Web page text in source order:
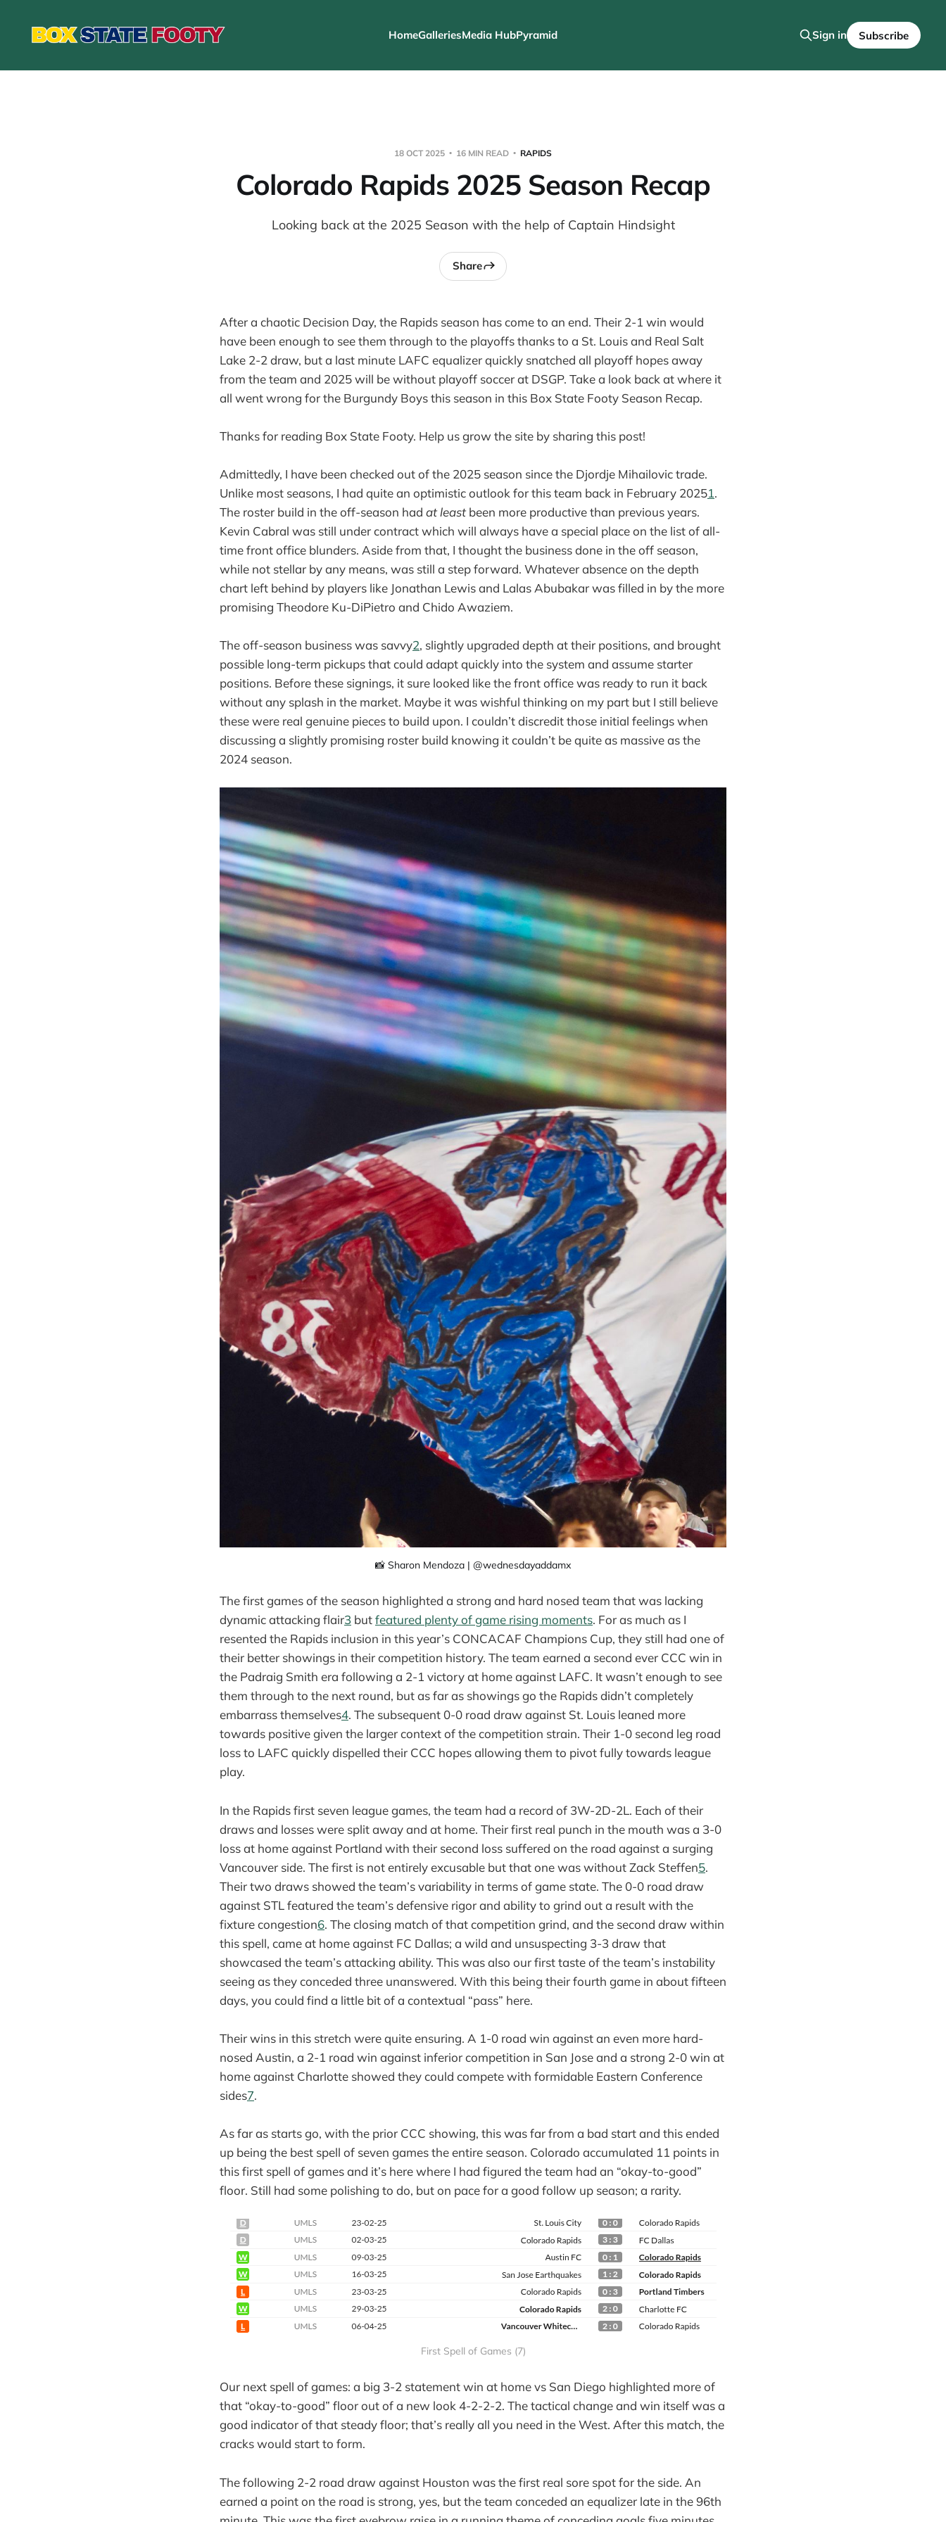
HomeGalleriesMedia HubPyramid Sign in Subscribe
18 OCT 2025 16 MIN READ RAPIDS
Colorado Rapids 2025 Season Recap
Looking back at the 2025 Season with the help of Captain Hindsight
Share
After a chaotic Decision Day, the Rapids season has come to an end. Their 2-1 win would
have been enough to see them through to the playoffs thanks to a St. Louis and Real Salt
Lake 2-2 draw, but a last minute LAFC equalizer quickly snatched all playoff hopes away
from the team and 2025 will be without playoff soccer at DSGP. Take a look back at where it
all went wrong for the Burgundy Boys this season in this Box State Footy Season Recap.
Thanks for reading Box State Footy. Help us grow the site by sharing this post!
Admittedly, I have been checked out of the 2025 season since the Djordje Mihailovic trade.
Unlike most seasons, I had quite an optimistic outlook for this team back in February 20251.
The roster build in the off-season had at leastbeen more productive than previous years.
Kevin Cabral was still under contract which will always have a special place on the list of all-
time front office blunders. Aside from that, I thought the business done in the off season,
while not stellar by any means, was still a step forward. Whatever absence on the depth
chart left behind by players like Jonathan Lewis and Lalas Abubakar was filled in by the more
promising Theodore Ku-DiPietro and Chido Awaziem.
The off-season business was savvy2, slightly upgraded depth at their positions, and brought
possible long-term pickups that could adapt quickly into the system and assume starter
positions. Before these signings, it sure looked like the front office was ready to run it back
without any splash in the market. Maybe it was wishful thinking on my part but I still believe
these were real genuine pieces to build upon. I couldn’t discredit those initial feelings when
discussing a slightly promising roster build knowing it couldn’t be quite as massive as the
2024 season.
📸 Sharon Mendoza | @wednesdayaddamx
The first games of the season highlighted a strong and hard nosed team that was lacking
dynamic attacking flair3 butfeatured plenty of game rising moments. For as much as I
resented the Rapids inclusion in this year’s CONCACAF Champions Cup, they still had one of
their better showings in their competition history. The team earned a second ever CCC win in
the Padraig Smith era following a 2-1 victory at home against LAFC. It wasn’t enough to see
them through to the next round, but as far as showings go the Rapids didn’t completely
embarrass themselves4. The subsequent 0-0 road draw against St. Louis leaned more
towards positive given the larger context of the competition strain. Their 1-0 second leg road
loss to LAFC quickly dispelled their CCC hopes allowing them to pivot fully towards league
play.
In the Rapids first seven league games, the team had a record of 3W-2D-2L. Each of their
draws and losses were split away and at home. Their first real punch in the mouth was a 3-0
loss at home against Portland with their second loss suffered on the road against a surging
Vancouver side. The first is not entirely excusable but that one was without Zack Steffen5.
Their two draws showed the team’s variability in terms of game state. The 0-0 road draw
against STL featured the team’s defensive rigor and ability to grind out a result with the
fixture congestion6. The closing match of that competition grind, and the second draw within
this spell, came at home against FC Dallas; a wild and unsuspecting 3-3 draw that
showcased the team’s attacking ability. This was also our first taste of the team’s instability
seeing as they conceded three unanswered. With this being their fourth game in about fifteen
days, you could find a little bit of a contextual “pass” here.
Their wins in this stretch were quite ensuring. A 1-0 road win against an even more hard-
nosed Austin, a 2-1 road win against inferior competition in San Jose and a strong 2-0 win at
home against Charlotte showed they could compete with formidable Eastern Conference
sides7.
As far as starts go, with the prior CCC showing, this was far from a bad start and this ended
up being the best spell of seven games the entire season. Colorado accumulated 11 points in
this first spell of games and it’s here where I had figured the team had an “okay-to-good”
floor. Still had some polishing to do, but on pace for a good follow up season; a rarity.
First Spell of Games (7)
Our next spell of games: a big 3-2 statement win at home vs San Diego highlighted more of
that “okay-to-good” floor out of a new look 4-2-2-2. The tactical change and win itself was a
good indicator of that steady floor; that’s really all you need in the West. After this match, the
cracks would start to form.
The following 2-2 road draw against Houston was the first real sore spot for the side. An
earned a point on the road is strong, yes, but the team conceded an equalizer late in the 96th